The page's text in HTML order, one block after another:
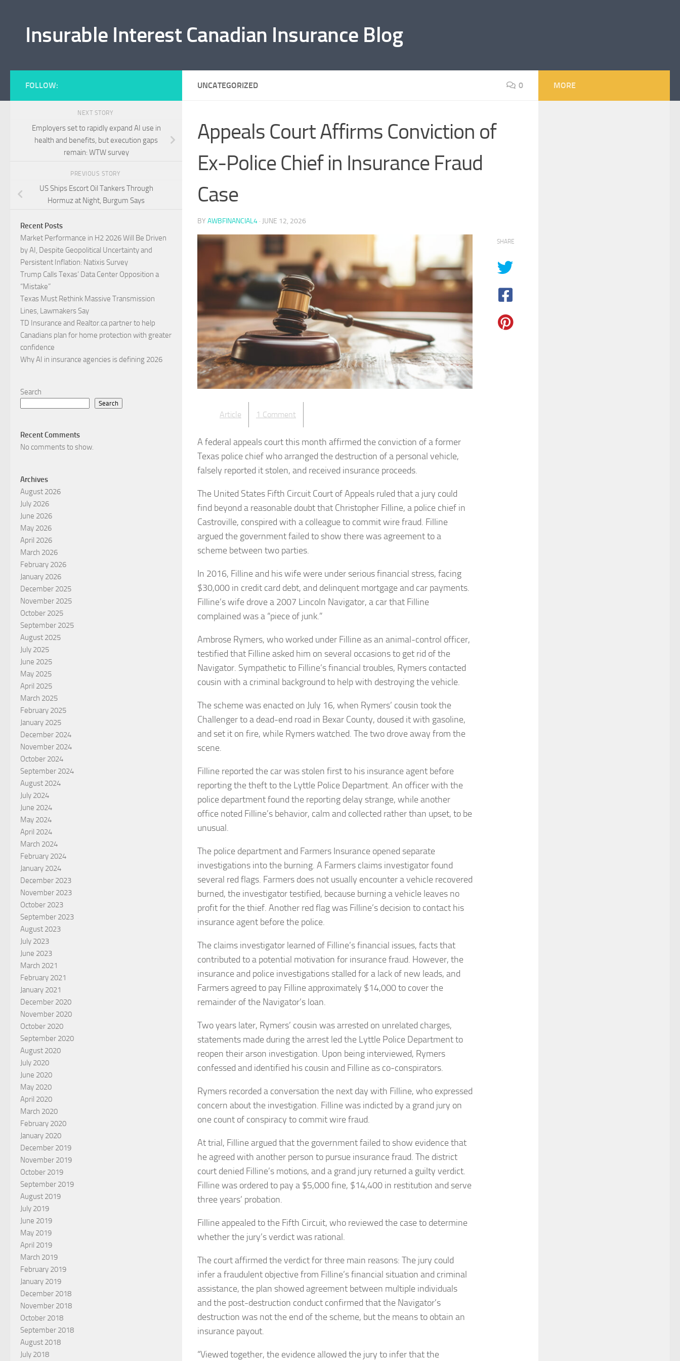
Insurable Interest Canadian Insurance Blog
UNCATEGORIZED 0
Appeals Court Affirms Conviction of
Ex-Police Chief in Insurance Fraud
Case
BY AWBFINANCIAL4 · JUNE 12, 2026
Article 1 Comment
A federal appeals court this month affirmed the conviction of a former
Texas police chief who arranged the destruction of a personal vehicle,
falsely reported it stolen, and received insurance proceeds.
The United States Fifth Circuit Court of Appeals ruled that a jury could
find beyond a reasonable doubt that Christopher Filline, a police chief in
Castroville, conspired with a colleague to commit wire fraud. Filline
argued the government failed to show there was agreement to a
scheme between two parties.
In 2016, Filline and his wife were under serious financial stress, facing
$30,000 in credit card debt, and delinquent mortgage and car payments.
Filline’s wife drove a 2007 Lincoln Navigator, a car that Filline
complained was a “piece of junk.”
Ambrose Rymers, who worked under Filline as an animal-control officer,
testified that Filline asked him on several occasions to get rid of the
Navigator. Sympathetic to Filline’s financial troubles, Rymers contacted
cousin with a criminal background to help with destroying the vehicle.
The scheme was enacted on July 16, when Rymers’ cousin took the
Challenger to a dead-end road in Bexar County, doused it with gasoline,
and set it on fire, while Rymers watched. The two drove away from the
scene.
Filline reported the car was stolen first to his insurance agent before
reporting the theft to the Lyttle Police Department. An officer with the
police department found the reporting delay strange, while another
office noted Filline’s behavior, calm and collected rather than upset, to be
unusual.
The police department and Farmers Insurance opened separate
investigations into the burning. A Farmers claims investigator found
several red flags. Farmers does not usually encounter a vehicle recovered
burned, the investigator testified, because burning a vehicle leaves no
profit for the thief. Another red flag was Filline’s decision to contact his
insurance agent before the police.
The claims investigator learned of Filline’s financial issues, facts that
contributed to a potential motivation for insurance fraud. However, the
insurance and police investigations stalled for a lack of new leads, and
Farmers agreed to pay Filline approximately $14,000 to cover the
remainder of the Navigator’s loan.
Two years later, Rymers’ cousin was arrested on unrelated charges,
statements made during the arrest led the Lyttle Police Department to
reopen their arson investigation. Upon being interviewed, Rymers
confessed and identified his cousin and Filline as co-conspirators.
Rymers recorded a conversation the next day with Filline, who expressed
concern about the investigation. Filline was indicted by a grand jury on
one count of conspiracy to commit wire fraud.
At trial, Filline argued that the government failed to show evidence that
he agreed with another person to pursue insurance fraud. The district
court denied Filline’s motions, and a grand jury returned a guilty verdict.
Filline was ordered to pay a $5,000 fine, $14,400 in restitution and serve
three years’ probation.
Filline appealed to the Fifth Circuit, who reviewed the case to determine
whether the jury’s verdict was rational.
The court affirmed the verdict for three main reasons: The jury could
infer a fraudulent objective from Filline’s financial situation and criminal
assistance, the plan showed agreement between multiple individuals
and the post-destruction conduct confirmed that the Navigator’s
destruction was not the end of the scheme, but the means to obtain an
insurance payout.
“Viewed together, the evidence allowed the jury to infer that the
SHARE
FOLLOW:
NEXT STORY
Employers set to rapidly expand AI use in
health and benefits, but execution gaps
remain: WTW survey
PREVIOUS STORY
US Ships Escort Oil Tankers Through
Hormuz at Night, Burgum Says
Recent Posts
Market Performance in H2 2026 Will Be Driven
by AI, Despite Geopolitical Uncertainty and
Persistent Inflation: Natixis Survey
Trump Calls Texas’ Data Center Opposition a
“Mistake”
Texas Must Rethink Massive Transmission
Lines, Lawmakers Say
TD Insurance and Realtor.ca partner to help
Canadians plan for home protection with greater
confidence
Why AI in insurance agencies is defining 2026
Search
Search
Recent Comments
No comments to show.
Archives
August 2026
July 2026
June 2026
May 2026
April 2026
March 2026
February 2026
January 2026
December 2025
November 2025
October 2025
September 2025
August 2025
July 2025
June 2025
May 2025
April 2025
March 2025
February 2025
January 2025
December 2024
November 2024
October 2024
September 2024
August 2024
July 2024
June 2024
May 2024
April 2024
March 2024
February 2024
January 2024
December 2023
November 2023
October 2023
September 2023
August 2023
July 2023
June 2023
March 2021
February 2021
January 2021
December 2020
November 2020
October 2020
September 2020
August 2020
July 2020
June 2020
May 2020
April 2020
March 2020
February 2020
January 2020
December 2019
November 2019
October 2019
September 2019
August 2019
July 2019
June 2019
May 2019
April 2019
March 2019
February 2019
January 2019
December 2018
November 2018
October 2018
September 2018
August 2018
July 2018
MORE